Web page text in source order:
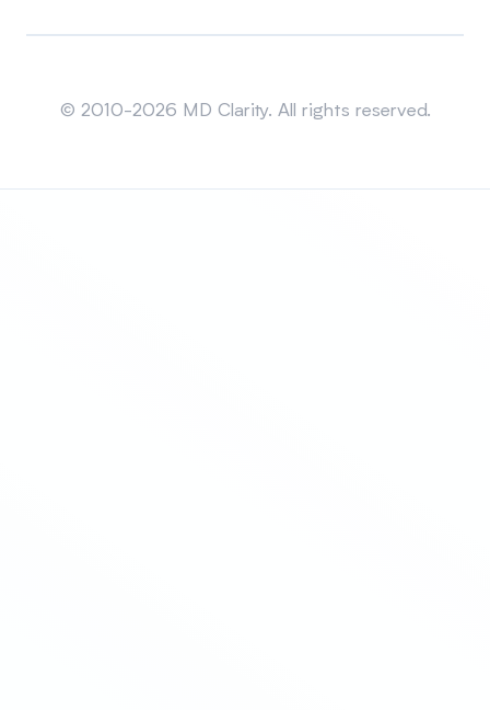
© 2010-2026 MD Clarity. All rights reserved.